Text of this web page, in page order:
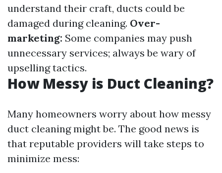
understand their craft, ducts could be
damaged during cleaning. Over-
marketing: Some companies may push
unnecessary services; always be wary of
upselling tactics.
How Messy is Duct Cleaning?
Many homeowners worry about how messy
duct cleaning might be. The good news is
that reputable providers will take steps to
minimize mess: